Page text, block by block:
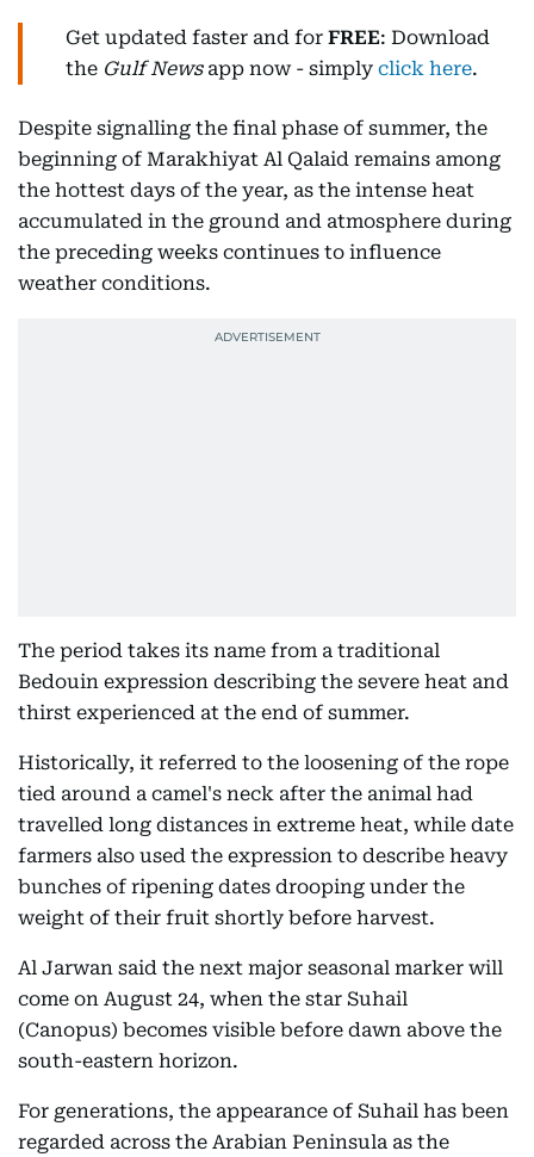
Get updated faster and for FREE: Download
the Gulf Newsapp now - simply click here.
Despite signalling the final phase of summer, the
beginning of Marakhiyat Al Qalaid remains among
the hottest days of the year, as the intense heat
accumulated in the ground and atmosphere during
the preceding weeks continues to influence
weather conditions.
The period takes its name from a traditional
Bedouin expression describing the severe heat and
thirst experienced at the end of summer.
Historically, it referred to the loosening of the rope
tied around a camel's neck after the animal had
travelled long distances in extreme heat, while date
farmers also used the expression to describe heavy
bunches of ripening dates drooping under the
weight of their fruit shortly before harvest.
Al Jarwan said the next major seasonal marker will
come on August 24, when the star Suhail
(Canopus) becomes visible before dawn above the
south-eastern horizon.
For generations, the appearance of Suhail has been
regarded across the Arabian Peninsula as the